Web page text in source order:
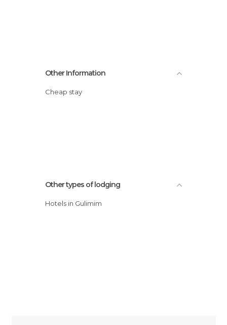
Other Information
Cheap stay
Other types of lodging
Hotels in Gulimim